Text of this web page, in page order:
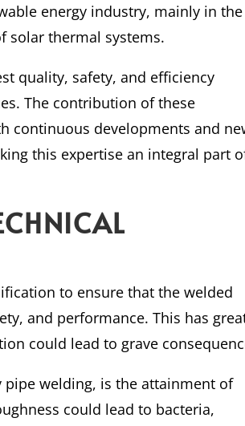
energy industry, mainly in the
solar thermal systems.
quality, safety, and efficiency
The contribution of these
continuous developments and
this expertise an integral part
to ensure that the welded
and performance. This has
could lead to grave
welding, is the attainment of
could lead to bacteria,